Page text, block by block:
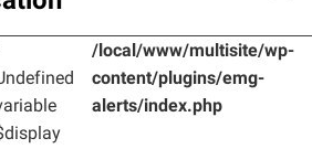
/local/www/multisite/wp-
content/plugins/emg-
alerts/index.php